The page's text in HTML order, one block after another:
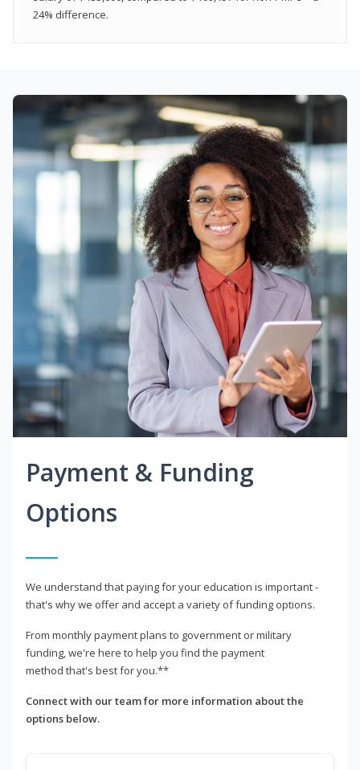
24% difference.
Payment & Funding
Options
We understand that paying for your education is important -
that's why we offer and accept a variety of funding options.
From monthly payment plans to government or military
funding, we're here to help you find the payment
method that's best for you.**
Connect with our team for more information about the
options below.